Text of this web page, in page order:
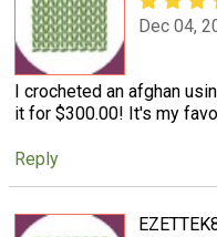
Dec 04,
I crocheted an afghan
it for $300.00! It's my
Reply